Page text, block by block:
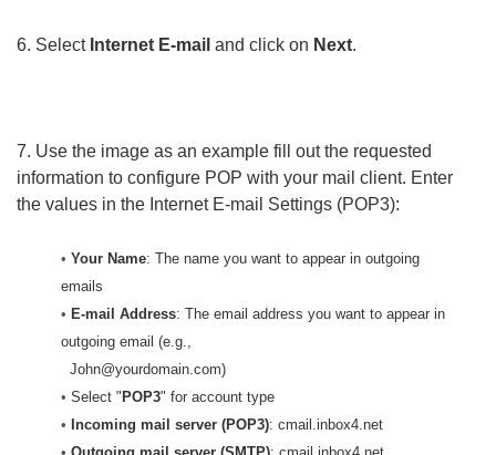
6. Select Internet E-mail and click on Next.
7. Use the image as an example fill out the requested
information to configure POP with your mail client. Enter
the values in the Internet E-mail Settings (POP3):
• Your Name: The name you want to appear in outgoing
emails
• E-mail Address: The email address you want to appear in
outgoing email (e.g.,
John@yourdomain.com)
• Select " POP3" for account type
• Incoming mail server (POP3): cmail.inbox4.net